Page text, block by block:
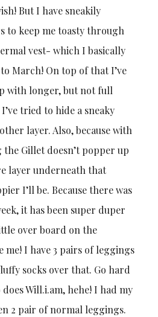
But I have sneakily
to keep me toasty through
vest- which I basically
March! On top of that I’ve
with longer, but not full
tried to hide a sneaky
layer. Also, because with
Gillet doesn’t popper up
layer underneath that
I’ll be. Because there was
it has been super duper
over board on the
me! I have 3 pairs of leggings
socks over that. Go hard
Will.i.am, hehe! I had my
2 pair of normal leggings.